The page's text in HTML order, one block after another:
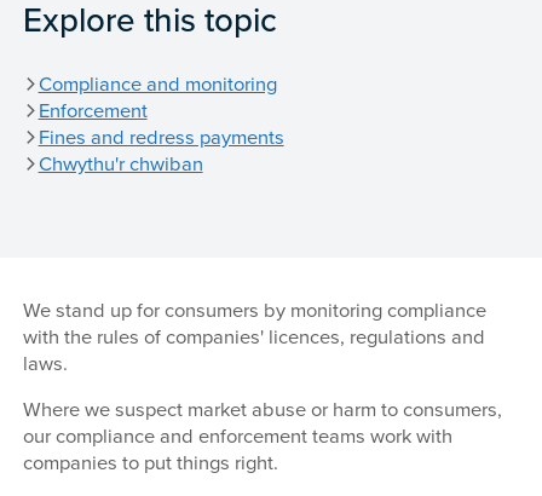
Explore this topic
Compliance and monitoring
Enforcement
Fines and redress payments
Chwythu'r chwiban
We stand up for consumers by monitoring compliance
with the rules of companies' licences, regulations and
laws.
Where we suspect market abuse or harm to consumers,
our compliance and enforcement teams work with
companies to put things right.